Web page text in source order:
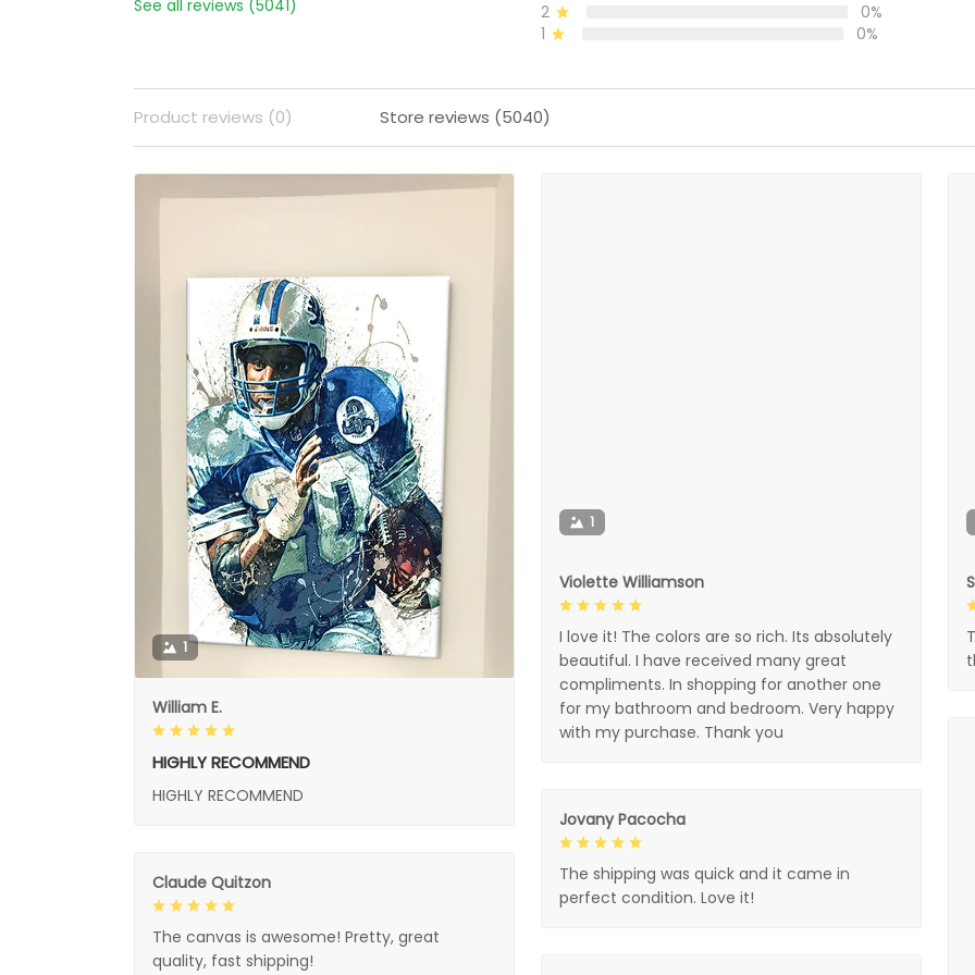
See all reviews (5041)
2
0%
1
0%
Product reviews (0) Store reviews (5040)
1
William E.
HIGHLY RECOMMEND
HIGHLY RECOMMEND
1
Violette Williamson
I love it! The colors are so rich. Its absolutely
beautiful. I have received many great
compliments. In shopping for another one
for my bathroom and bedroom. Very happy
with my purchase. Thank you
Jovany Pacocha
The shipping was quick and it came in
perfect condition. Love it!
Claude Quitzon
The canvas is awesome! Pretty, great
quality, fast shipping!